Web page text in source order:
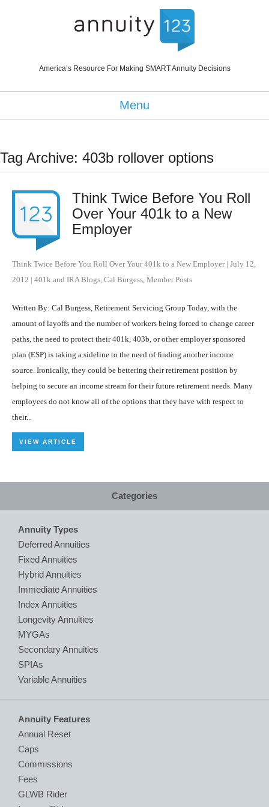
America’s Resource For Making SMART Annuity Decisions
Menu
Tag Archive: 403b rollover options
Think Twice Before You Roll
Over Your 401k to a New
Employer
Think Twice Before You Roll Over Your 401k to a New Employer| July 12,
2012 | 401k and IRA Blogs Cal Burgess Member Posts
Written By: Cal Burgess, Retirement Servicing Group Today, with the
amount of layoffs and the number of workers being forced to change career
paths, the need to protect their 401k, 403b, or other employer sponsored
plan (ESP) is taking a sideline to the need of finding another income
source. Ironically, they could be bettering their retirement position by
helping to secure an income stream for their future retirement needs. Many
employees do not know all of the options that they have with respect to
their...
VIEW ARTICLE
Categories
Annuity Types
Deferred Annuities
Fixed Annuities
Hybrid Annuities
Immediate Annuities
Index Annuities
Longevity Annuities
MYGAs
Secondary Annuities
SPIAs
Variable Annuities
Annuity Features
Annual Reset
Caps
Commissions
Fees
GLWB Rider